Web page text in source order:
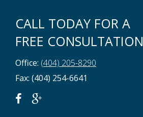
CALL TODAY FOR A
FREE CONSULTATION
Office: (404) 205-8290
Fax: (404) 254-6641